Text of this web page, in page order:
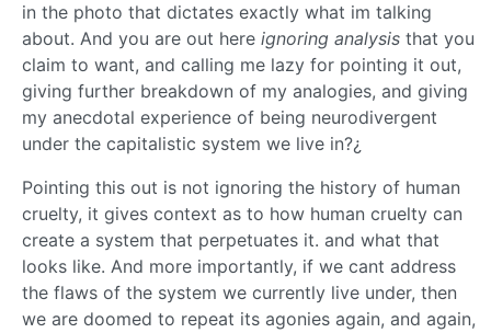
in the photo that dictates exactly what im talking
about. And you are out here ignoring analysis that you
claim to want, and calling me lazy for pointing it out,
giving further breakdown of my analogies, and giving
my anecdotal experience of being neurodivergent
under the capitalistic system we live in?¿
Pointing this out is not ignoring the history of human
cruelty, it gives context as to how human cruelty can
create a system that perpetuates it. and what that
looks like. And more importantly, if we cant address
the flaws of the system we currently live under, then
we are doomed to repeat its agonies again, and again,